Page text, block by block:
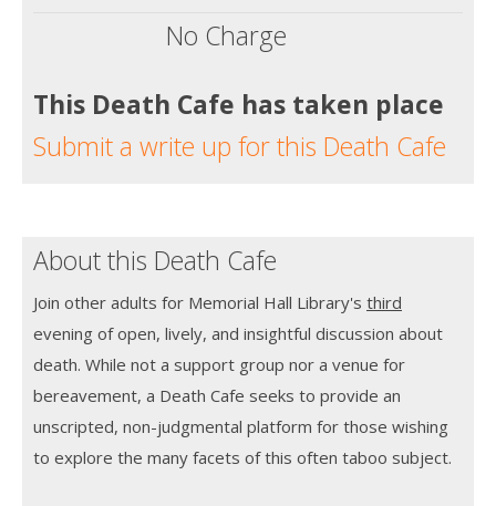
No Charge
This Death Cafe has taken place
Submit a write up for this Death Cafe
About this Death Cafe
Join other adults for Memorial Hall Library's third
evening of open, lively, and insightful discussion about
death. While not a support group nor a venue for
bereavement, a Death Cafe seeks to provide an
unscripted, non-judgmental platform for those wishing
to explore the many facets of this often taboo subject.